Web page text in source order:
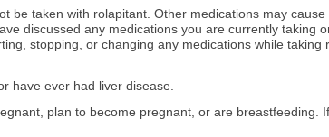
be taken with rolapitant. Other medications may
discussed any medications you are currently taking
stopping, or changing any medications while
have ever had liver disease.
plan to become pregnant, or are breastfeeding.